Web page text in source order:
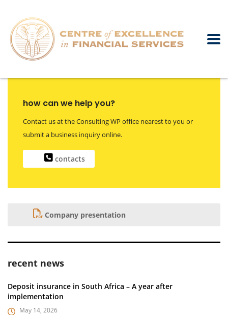
how can we help you?
Contact us at the Consulting WP office nearest to you or
submit a business inquiry online.
contacts
Company presentation
recent news
Deposit insurance in South Africa – A year after
implementation
May 14, 2026